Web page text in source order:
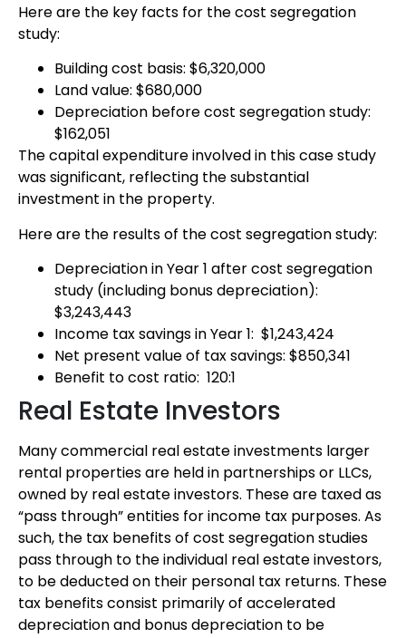
Here are the key facts for the cost segregation
study:
Building cost basis: $6,320,000
Land value: $680,000
Depreciation before cost segregation study:
$162,051
The capital expenditure involved in this case study
was significant, reflecting the substantial
investment in the property.
Here are the results of the cost segregation study:
Depreciation in Year 1 after cost segregation
study (including bonus depreciation):
$3,243,443
Income tax savings in Year 1: $1,243,424
Net present value of tax savings: $850,341
Benefit to cost ratio: 120:1
Real Estate Investors
Many commercial real estate investments larger
rental properties are held in partnerships or LLCs,
owned by real estate investors. These are taxed as
“pass through” entities for income tax purposes. As
such, the tax benefits of cost segregation studies
pass through to the individual real estate investors,
to be deducted on their personal tax returns. These
tax benefits consist primarily of accelerated
depreciation and bonus depreciation to be